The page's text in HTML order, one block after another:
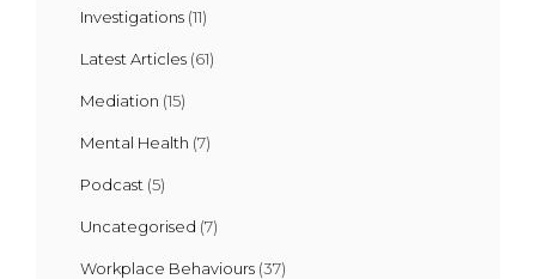
Investigations (11)
Latest Articles (61)
Mediation (15)
Mental Health (7)
Podcast (5)
Uncategorised (7)
Workplace Behaviours (37)